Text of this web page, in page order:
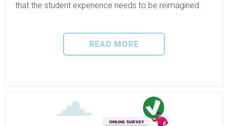
that the student experience needs to be reimagined.
READ MORE